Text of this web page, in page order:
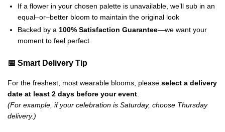
If a flower in your chosen palette is unavailable, we’ll sub in an
equal–or–better bloom to maintain the original look
Backed by a 100% Satisfaction Guarantee—we want your
moment to feel perfect
📅 Smart Delivery Tip
For the freshest, most wearable blooms, please select a delivery
date at least 2 days before your event.
(For example, if your celebration is Saturday, choose Thursday
delivery.)